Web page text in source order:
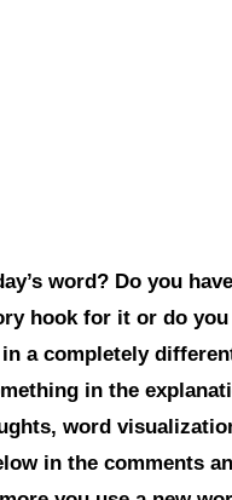
word? Do you
hook for it or do
a completely
in the
word
in the comments